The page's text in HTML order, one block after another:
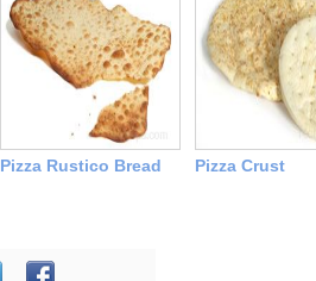
Pizza Rustico Bread Pizza Crust